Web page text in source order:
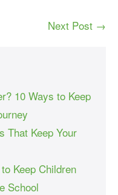
Next Post →
10 Ways to Keep
That Keep Your
Keep Children
School